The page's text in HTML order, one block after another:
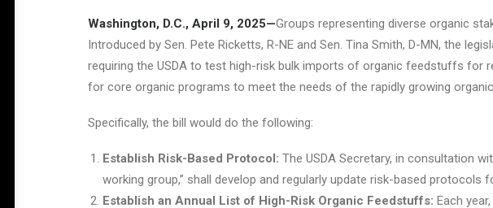
Washington, D.C., April 9, 2025—Groups representing diverse organic
Introduced by Sen. Pete Ricketts, R-NE and Sen. Tina Smith, D-MN, the
requiring the USDA to test high-risk bulk imports of organic feedstuffs for
for core organic programs to meet the needs of the rapidly growing
Specifically, the bill would do the following:
Establish Risk-Based Protocol: The USDA Secretary, in consultation
working group,” shall develop and regularly update risk-based
Establish an Annual List of High-Risk Organic Feedstuffs: Each